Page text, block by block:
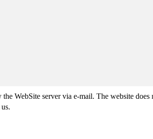
WebSite server via e-mail. The website